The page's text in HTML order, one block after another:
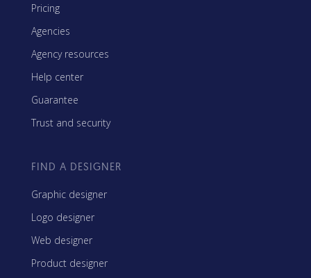
Pricing
Agencies
Agency resources
Help center
Guarantee
Trust and security
FIND A DESIGNER
Graphic designer
Logo designer
Web designer
Product designer